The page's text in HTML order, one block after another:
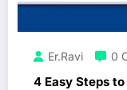
Er.Ravi 0
4 Easy Steps